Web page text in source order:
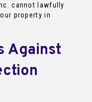
cannot lawfully
property in
Against